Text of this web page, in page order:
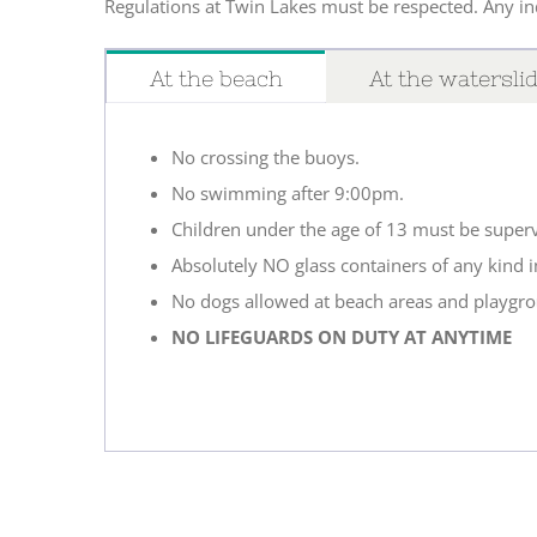
Regulations at Twin Lakes must be respected.
At the beach At the
No crossing the buoys.
No swimming after 9:00pm.
Children under the age of 13 must be
Absolutely NO glass containers of any kind
No dogs allowed at beach areas and
NO LIFEGUARDS ON DUTY AT ANYTIME